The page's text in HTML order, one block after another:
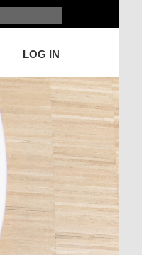
LOG IN